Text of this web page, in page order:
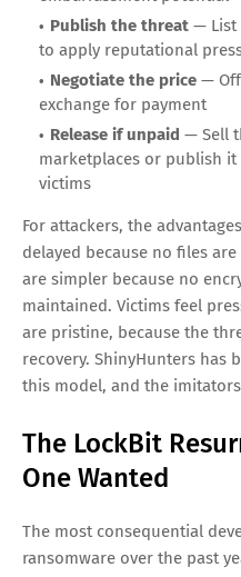
happening today: the share
paying ransom dropped to
payments, mandatory
improved backup hygiene,
adapted.
entirely:
Steal the data—
embarrassment potential
Publish the threat— List
to apply reputational
Negotiate the price—
Release if unpaid— Sell
marketplaces or publish it
For attackers, the
delayed because no files are